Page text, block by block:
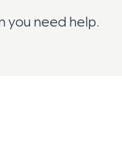
you need help.